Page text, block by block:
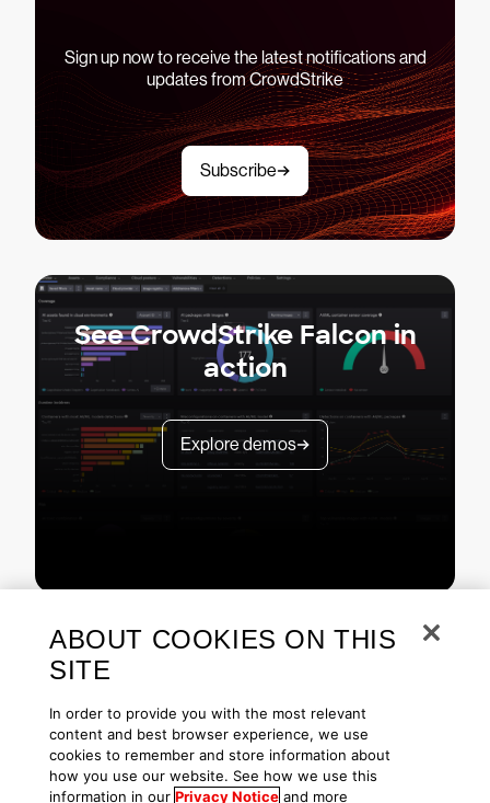
Sign up now to receive the latest notifications and
updates from CrowdStrike
Subscribe
See CrowdStrike Falcon in
action
Explore demos
Copyright © 2026 CrowdStrike Privacy Request Info
1.888.512.8906 Accessibility
ABOUT COOKIES ON THIS
SITE
In order to provide you with the most relevant
content and best browser experience, we use
cookies to remember and store information about
how you use our website. See how we use this
information in our Privacy Notice and more